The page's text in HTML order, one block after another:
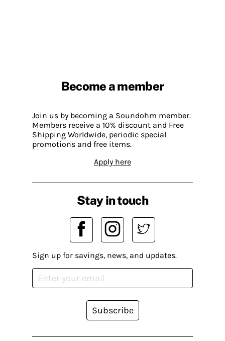
Become a member
Join us by becoming a Soundohm member.
Members receive a 10% discount and Free
Shipping Worldwide, periodic special
promotions and free items.
Apply here
Stay in touch
Sign up for savings, news, and updates.
Subscribe